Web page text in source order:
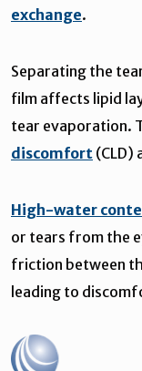
exchange.
Separating the
film affects lipid
tear evaporation.
discomfort (CLD)
High-water
or tears from the
friction between
leading to